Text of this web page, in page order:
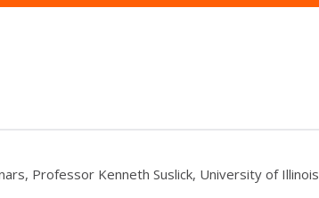
Professor Kenneth Suslick, University of Illinois